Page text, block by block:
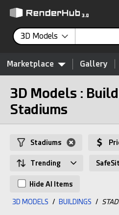
3D Models
Marketplace Gallery
3D Models :
Stadiums
Stadiums
Trending
Hide AI Items
3D MODELS / BUILDINGS /